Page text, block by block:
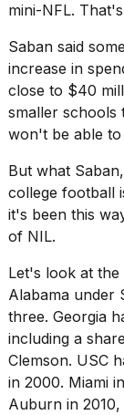
mini-NFL.
Saban said
increase in
close to $40
smaller schools
won't be able
But what
college football
it's been this
of NIL.
Let's look at
Alabama under
three. Georgia
including a
Clemson. USC
in 2000. Miami
Auburn in